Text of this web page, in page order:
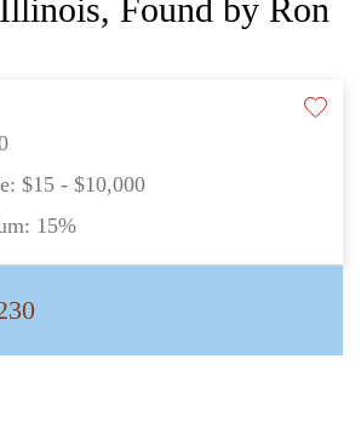
Found by Ron
$15 - $10,000
15%